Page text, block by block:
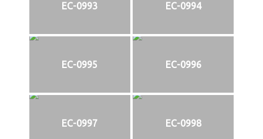
EC-0993 EC-0994
EC-0995 EC-0996
EC-0997 EC-0998